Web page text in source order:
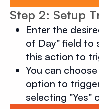
Step 2: Setup
Enter the
of Day" field to
this action to
You can
option to
selecting "Yes"